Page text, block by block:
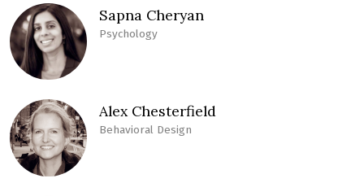
Sapna Cheryan
Psychology
Alex Chesterfield
Behavioral Design